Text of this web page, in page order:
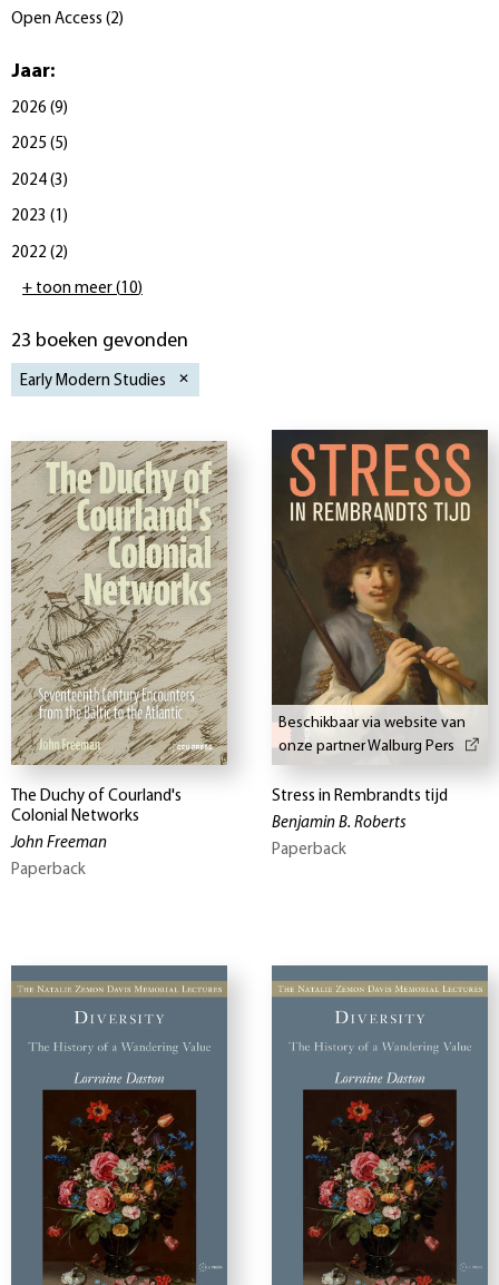
Open Access (2)
Jaar:
2026 (9)
2025 (5)
2024 (3 )
2023 (1 )
2022 (2)
+ toon meer (10)
23 boeken gevonden
Early Modern Studies
The Duchy of Courland's
Colonial Networks
John Freeman
Paperback
Beschikbaar via website van
onze partner Walburg Pers
Stress in Rembrandts tijd
Benjamin B. Roberts
Paperback